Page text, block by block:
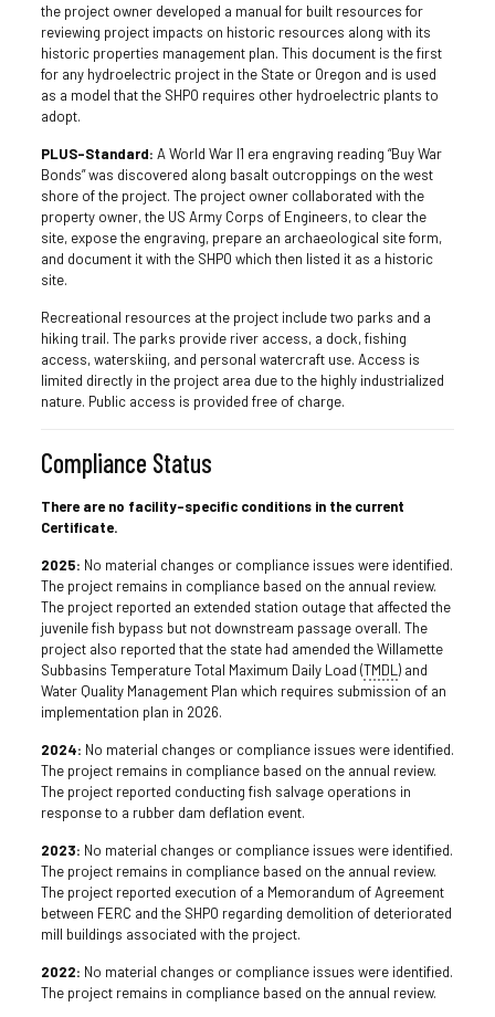
the project owner developed a manual for built resources for
reviewing project impacts on historic resources along with its
historic properties management plan. This document is the first
for any hydroelectric project in the State or Oregon and is used
as a model that the SHPO requires other hydroelectric plants to
adopt.
PLUS-Standard: A World War I1 era engraving reading “Buy War
Bonds” was discovered along basalt outcroppings on the west
shore of the project. The project owner collaborated with the
property owner, the US Army Corps of Engineers, to clear the
site, expose the engraving, prepare an archaeological site form,
and document it with the SHPO which then listed it as a historic
site.
Recreational resources at the project include two parks and a
hiking trail. The parks provide river access, a dock, fishing
access, waterskiing, and personal watercraft use. Access is
limited directly in the project area due to the highly industrialized
nature. Public access is provided free of charge.
Compliance Status
There are no facility-specific conditions in the current
Certificate.
2025: No material changes or compliance issues were identified.
The project remains in compliance based on the annual review.
The project reported an extended station outage that affected the
juvenile fish bypass but not downstream passage overall. The
project also reported that the state had amended the Willamette
Subbasins Temperature Total Maximum Daily Load (TMDL ) and
Water Quality Management Plan which requires submission of an
implementation plan in 2026.
2024: No material changes or compliance issues were identified.
The project remains in compliance based on the annual review.
The project reported conducting fish salvage operations in
response to a rubber dam deflation event.
2023: No material changes or compliance issues were identified.
The project remains in compliance based on the annual review.
The project reported execution of a Memorandum of Agreement
between FERC and the SHPO regarding demolition of deteriorated
mill buildings associated with the project.
2022: No material changes or compliance issues were identified.
The project remains in compliance based on the annual review.